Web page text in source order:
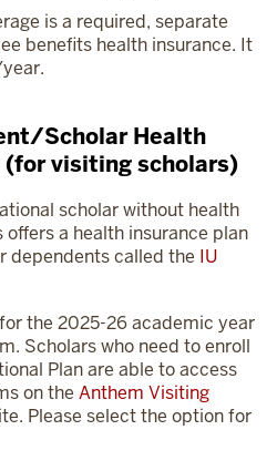
is a required, separate
benefits health insurance. It
Scholar Health
(for visiting scholars)
scholar without health
a health insurance plan
dependents called the IU
the 2025-26 academic year
Scholars who need to enroll
Plan are able to access
on the Anthem Visiting
Please select the option for